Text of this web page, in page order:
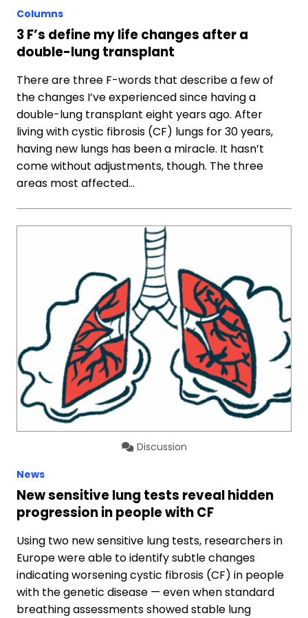
Columns
3 F’s define my life changes after a
double-lung transplant
There are three F-words that describe a few of
the changes I’ve experienced since having a
double-lung transplant eight years ago. After
living with cystic fibrosis (CF) lungs for 30 years,
having new lungs has been a miracle. It hasn’t
come without adjustments, though. The three
areas most affected…
Discussion
News
New sensitive lung tests reveal hidden
progression in people with CF
Using two new sensitive lung tests, researchers in
Europe were able to identify subtle changes
indicating worsening cystic fibrosis (CF) in people
with the genetic disease — even when standard
breathing assessments showed stable lung